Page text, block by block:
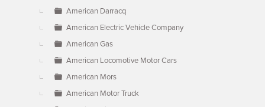
American Darracq
American Electric Vehicle Company
American Gas
American Locomotive Motor Cars
American Mors
American Motor Truck